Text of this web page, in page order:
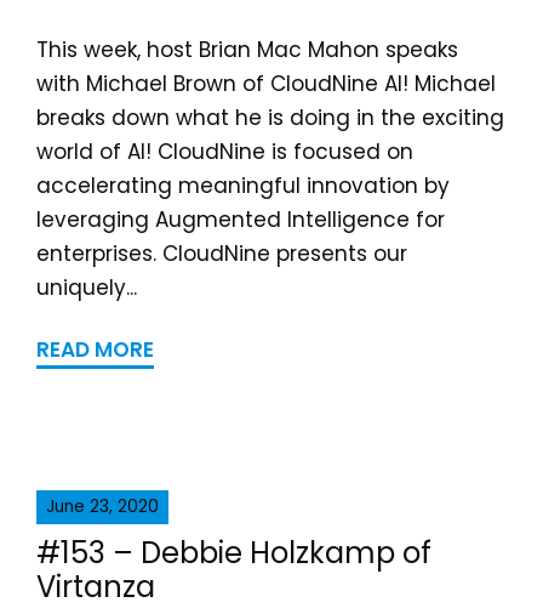
This week, host Brian Mac Mahon speaks
with Michael Brown of CloudNine AI! Michael
breaks down what he is doing in the exciting
world of AI! CloudNine is focused on
accelerating meaningful innovation by
leveraging Augmented Intelligence for
enterprises. CloudNine presents our
uniquely...
READ MORE
June 23, 2020
#153 – Debbie Holzkamp of
Virtanza